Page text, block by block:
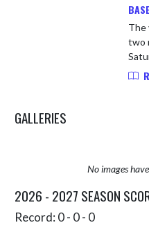
The
two
GALLERIES
No images
2026 - 2027 SEASON
Record: 0 - 0 - 0